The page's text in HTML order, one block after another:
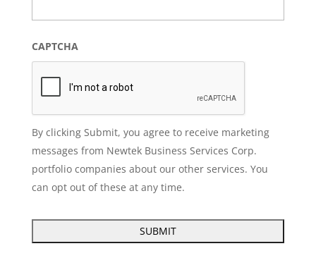
CAPTCHA
By clicking Submit, you agree to receive marketing
messages from Newtek Business Services Corp.
portfolio companies about our other services. You
can opt out of these at any time.